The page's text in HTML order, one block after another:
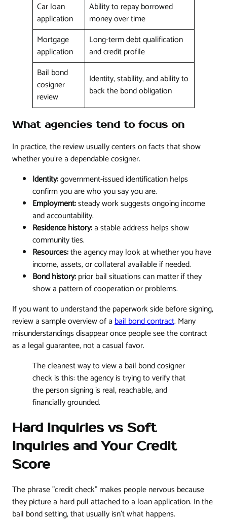
Car loan
application
Ability to repay borrowed
money over time
Mortgage
application
Long-term debt qualification
and credit profile
Bail bond
cosigner
review
Identity, stability, and ability to
back the bond obligation
What agencies tend to focus on
In practice, the review usually centers on facts that show
whether you're a dependable cosigner.
Identity:government-issued identification helps
confirm you are who you say you are.
Employment:steady work suggests ongoing income
and accountability.
Residence history:a stable address helps show
community ties.
Resources:the agency may look at whether you have
income, assets, or collateral available if needed.
Bond history:prior bail situations can matter if they
show a pattern of cooperation or problems.
If you want to understand the paperwork side before signing,
review a sample overview of abail bond contract. Many
misunderstandings disappear once people see the contract
as a legal guarantee, not a casual favor.
The cleanest way to view a bail bond cosigner
check is this: the agency is trying to verify that
the person signing is real, reachable, and
financially grounded.
Hard Inquiries vs Soft
Inquiries and Your Credit
Score
The phrase "credit check" makes people nervous because
they picture a hard pull attached to a loan application. In the
bail bond setting, that usually isn't what happens.